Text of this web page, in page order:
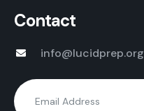
Contact
info@lucidprep.org